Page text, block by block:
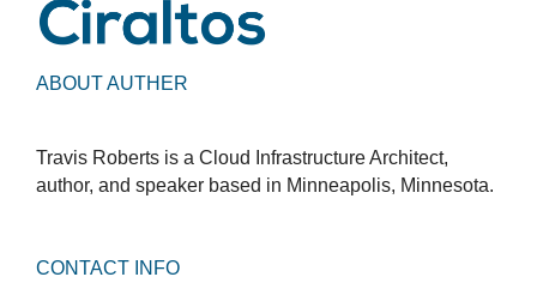
ABOUT AUTHER
Travis Roberts is a Cloud Infrastructure Architect,
author, and speaker based in Minneapolis, Minnesota.
CONTACT INFO